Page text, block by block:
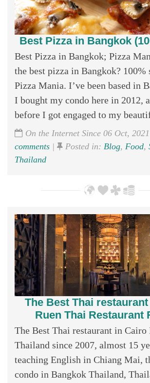
Best Pizza in Bangkok
Best Pizza in Bangkok; Pizza
the best pizza in Bangkok? 100%
Pizza Mania. I’ve been based in
I bought my condo here in 2012,
before I got engaged to my
On the Internet Since 06 Oct,
comments | Posted in: Blog, Food,
Thailand
The Best Thai
Ruen Thai Restaurant
The Best Thai restaurant in
Thailand since 2007, almost 15
teaching English in Chiang Mai,
condo in Bangkok Thailand,